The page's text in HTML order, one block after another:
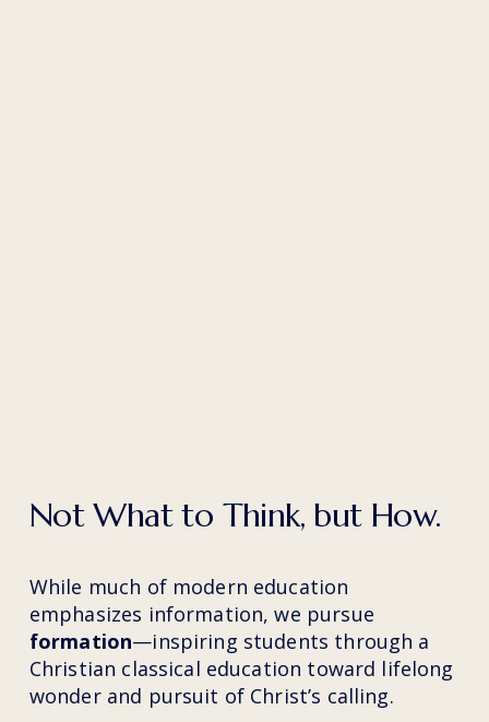
Not What to Think, but How.
While much of modern education
formation—inspiring students through a
Christian classical education toward lifelong
wonder and pursuit of Christ’s calling.